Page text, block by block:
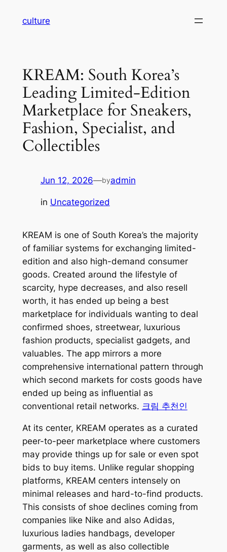
culture
KREAM: South Korea’s
Leading Limited-Edition
Marketplace for Sneakers,
Fashion, Specialist, and
Collectibles
Jun 12, 2026—byadmin
in Uncategorized
KREAM is one of South Korea’s the majority
of familiar systems for exchanging limited-
edition and also high-demand consumer
goods. Created around the lifestyle of
scarcity, hype decreases, and also resell
worth, it has ended up being a best
marketplace for individuals wanting to deal
confirmed shoes, streetwear, luxurious
fashion products, specialist gadgets, and
valuables. The app mirrors a more
comprehensive international pattern through
which second markets for costs goods have
ended up being as influential as
conventional retail networks. 크림 추천인
At its center, KREAM operates as a curated
peer-to-peer marketplace where customers
may provide things up for sale or even spot
bids to buy items. Unlike regular shopping
platforms, KREAM centers intensely on
minimal releases and hard-to-find products.
This consists of shoe declines coming from
companies like Nike and also Adidas,
luxurious ladies handbags, developer
garments, as well as also collectible